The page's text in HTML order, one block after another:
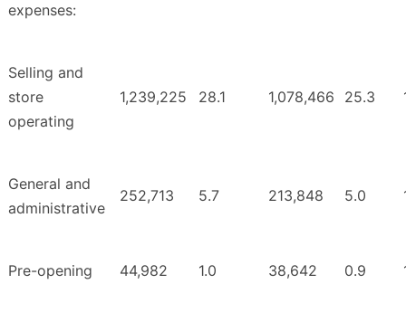
expenses:
Selling and
store
operating
1,239,225 28.1 1,078,466 25.3
General and
administrative
252,713 5.7 213,848 5.0
Pre-opening 44,982 1.0 38,642 0.9